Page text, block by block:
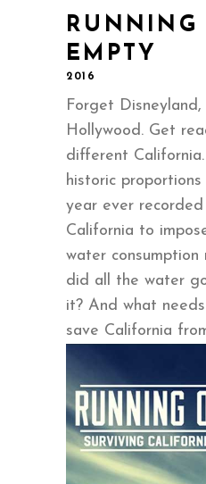
RUNNING
EMPTY
2016
Forget
Hollywood. Get
different
historic
year ever
California to
water consumption
did all the water
it? And what
save California